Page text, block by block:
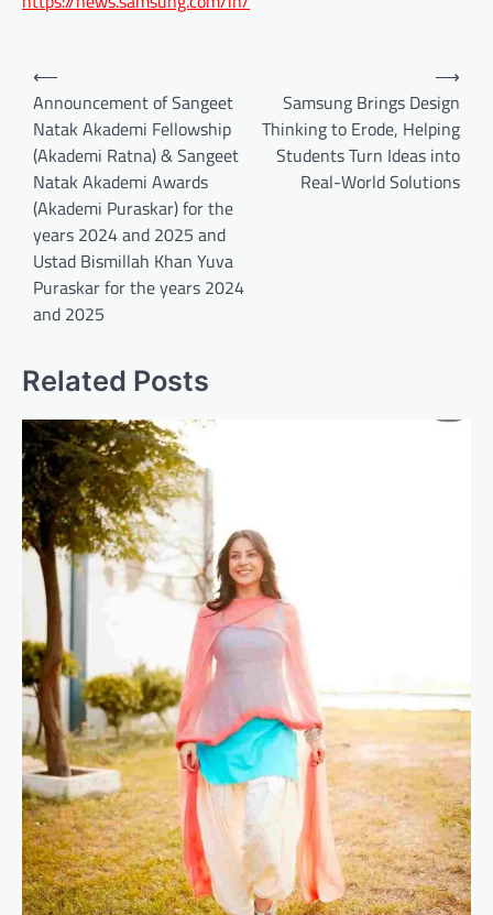
Post
navigation
⟵
Announcement of Sangeet
Natak Akademi Fellowship
(Akademi Ratna) & Sangeet
Natak Akademi Awards
(Akademi Puraskar) for the
years 2024 and 2025 and
Ustad Bismillah Khan Yuva
Puraskar for the years 2024
and 2025
Samsung Brings Design
Thinking to Erode, Helping
Students Turn Ideas into
Real-World Solutions
⟶
Related Posts